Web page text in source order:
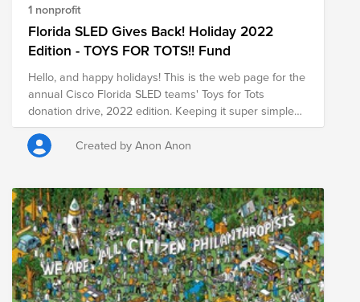
1 nonprofit
Florida SLED Gives Back! Holiday 2022
Edition - TOYS FOR TOTS!! Fund
Hello, and happy holidays! This is the web page for the
annual Cisco Florida SLED teams' Toys for Tots
donation drive, 2022 edition. Keeping it super simple
for everyone this year with the online donation page,
so we can maximize our impact quickly while also
qualifying for Cisco Brightfunds matching. As always,
networks so we can raise as much as possible. Make
sure you click to submit for matching by Cisco when
you donate. Thanks so much for your support!
Created by Anon Anon